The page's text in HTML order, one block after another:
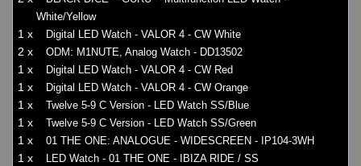
White/Yellow
1 x Digital LED Watch - VALOR 4 - CW White
2 x ODM: M1NUTE, Analog Watch - DD13502
1 x Digital LED Watch - VALOR 4 - CW Red
1 x Digital LED Watch - VALOR 4 - CW Orange
1 x Twelve 5-9 C Version - LED Watch SS/Blue
1 x Twelve 5-9 C Version - LED Watch SS/Green
1 x 01 THE ONE: ANALOGUE - WIDESCREEN - IP104-3WH
1 x LED Watch - 01 THE ONE - IBIZA RIDE / SS